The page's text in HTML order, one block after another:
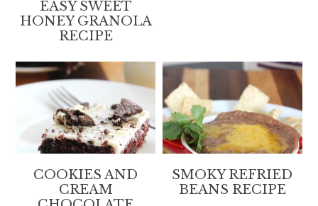
EASY SWEET
HONEY GRANOLA
RECIPE
COOKIES AND
CREAM
SMOKY REFRIED
BEANS RECIPE